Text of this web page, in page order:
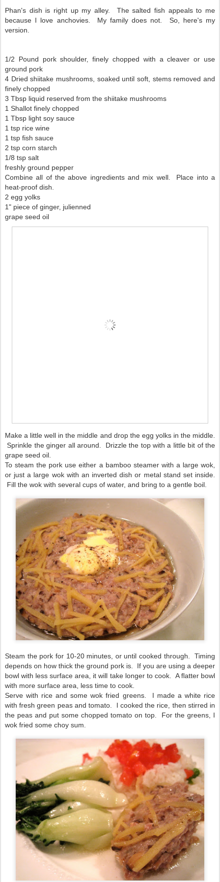
Phan's dish is right up my alley. The salted fish appeals to me
because I love anchovies. My family does not. So, here's my
version.
1/2 Pound pork shoulder, finely chopped with a cleaver or use
ground pork
4 Dried shiitake mushrooms, soaked until soft, stems removed and
finely chopped
3 Tbsp liquid reserved from the shiitake mushrooms
1 Shallot finely chopped
1 Tbsp light soy sauce
1 tsp rice wine
1 tsp fish sauce
2 tsp corn starch
1/8 tsp salt
freshly ground pepper
Combine all of the above ingredients and mix well. Place into a
heat-proof dish.
2 egg yolks
1" piece of ginger, julienned
grape seed oil
Make a little well in the middle and drop the egg yolks in the middle.
Sprinkle the ginger all around. Drizzle the top with a little bit of the
grape seed oil.
To steam the pork use either a bamboo steamer with a large wok,
or just a large wok with an inverted dish or metal stand set inside.
Fill the wok with several cups of water, and bring to a gentle boil.
Steam the pork for 10-20 minutes, or until cooked through. Timing
depends on how thick the ground pork is. If you are using a deeper
bowl with less surface area, it will take longer to cook. A flatter bowl
with more surface area, less time to cook.
Serve with rice and some wok fried greens. I made a white rice
with fresh green peas and tomato. I cooked the rice, then stirred in
the peas and put some chopped tomato on top. For the greens, I
wok fried some choy sum.